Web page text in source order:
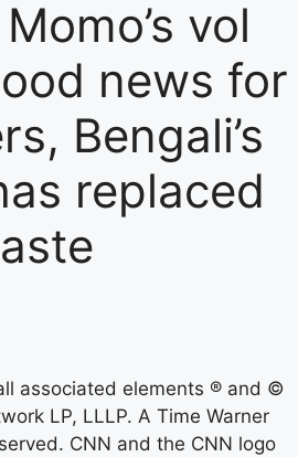
vol
news for
Bengali’s
replaced
associated elements ® and ©
LP, LLLP. A Time Warner
CNN and the CNN logo